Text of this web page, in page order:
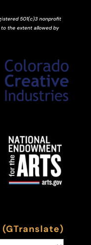
501(c)3 nonprofit
the extent allowed by